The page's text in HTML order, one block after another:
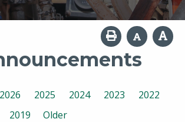
2026 2025 2024 2023
2022
2019 Older